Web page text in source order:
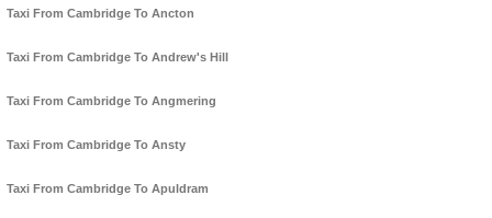
Taxi From Cambridge To Ancton
Taxi From Cambridge To Andrew's Hill
Taxi From Cambridge To Angmering
Taxi From Cambridge To Ansty
Taxi From Cambridge To Apuldram